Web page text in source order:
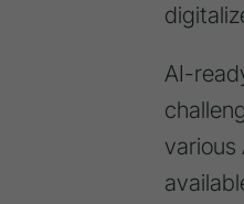
AI-
various